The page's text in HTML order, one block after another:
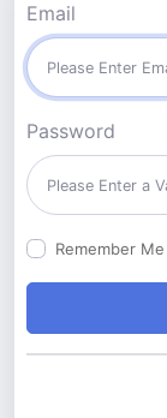
Email
Password
Remember Me